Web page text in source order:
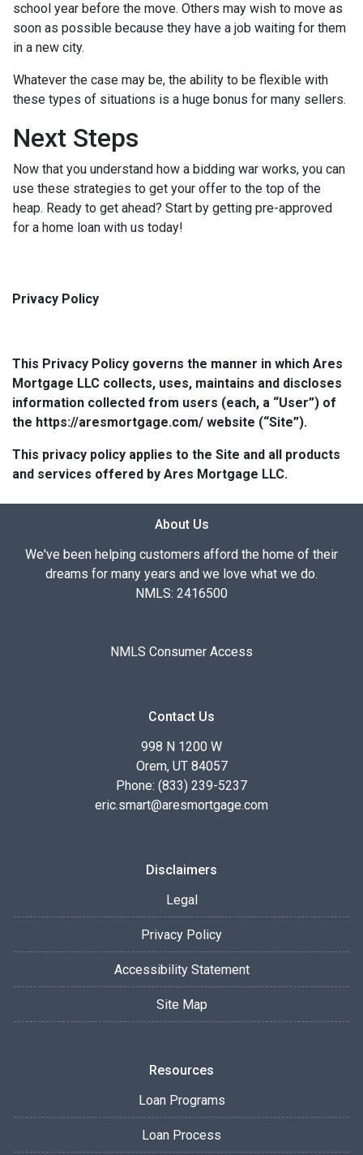
school year before the move. Others may wish to move as
soon as possible because they have a job waiting for them
in a new city.
Whatever the case may be, the ability to be flexible with
these types of situations is a huge bonus for many sellers.
Next Steps
Now that you understand how a bidding war works, you can
use these strategies to get your offer to the top of the
heap. Ready to get ahead? Start by getting pre-approved
for a home loan with us today!
Privacy Policy
This Privacy Policy governs the manner in which Ares
Mortgage LLC collects, uses, maintains and discloses
information collected from users (each, a “User”) of
the https://aresmortgage.com/ website (“Site”).
This privacy policy applies to the Site and all products
and services offered by Ares Mortgage LLC.
About Us
We've been helping customers afford the home of their
dreams for many years and we love what we do.
NMLS: 2416500
NMLS Consumer Access
Contact Us
998 N 1200 W
Orem, UT 84057
Phone: (833) 239-5237
eric.smart@aresmortgage.com
Disclaimers
Legal
Privacy Policy
Accessibility Statement
Site Map
Resources
Loan Programs
Loan Process